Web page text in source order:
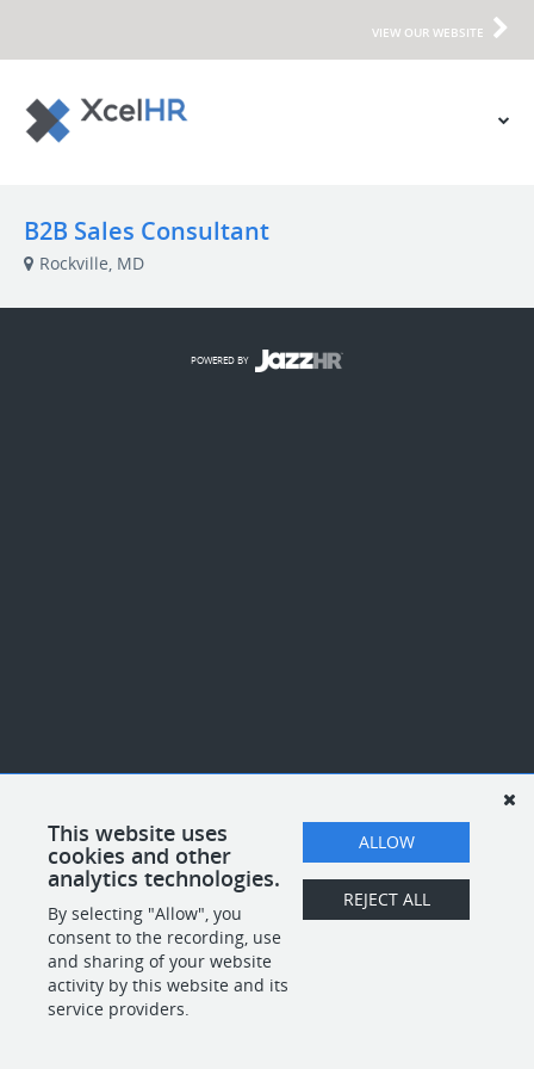
VIEW OUR WEBSITE
B2B Sales Consultant
Rockville, MD
This website uses
cookies and other
analytics technologies.
By selecting "Allow", you
consent to the recording, use
and sharing of your website
activity by this website and its
service providers.
ALLOW
REJECT ALL
POWERED BY